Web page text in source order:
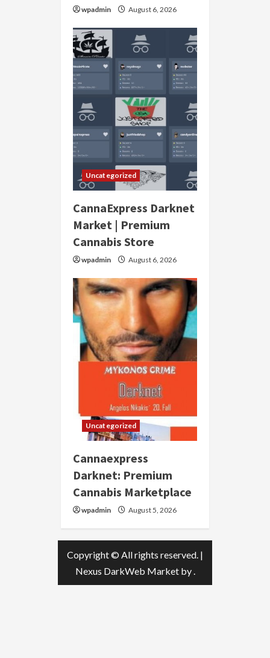
wpadmin August 6, 2026
Uncategorized
CannaExpress Darknet
Market | Premium
Cannabis Store
wpadmin August 6, 2026
Uncategorized
Cannaexpress
Darknet: Premium
Cannabis Marketplace
wpadmin August 5, 2026
Copyright © All rights reserved. |
Nexus DarkWeb Marketby .